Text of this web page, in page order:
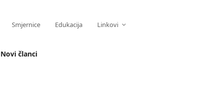
Smjernice Edukacija Linkovi
Novi članci